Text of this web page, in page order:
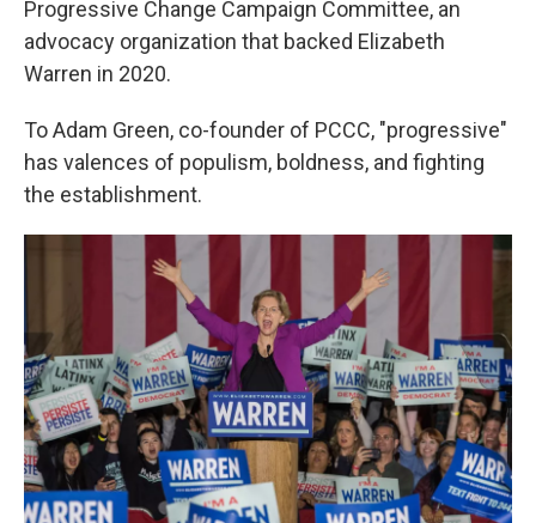
Progressive Change Campaign Committee, an
advocacy organization that backed Elizabeth
Warren in 2020.
To Adam Green, co-founder of PCCC, "progressive"
has valences of populism, boldness, and fighting
the establishment.